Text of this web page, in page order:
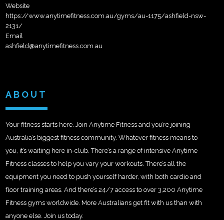
Website
https://www.anytimefitness.com.au/gyms/au-1175/ashfield-nsw-
2131/
Email
ashfield@anytimefitness.com.au
ABOUT
Your fitness starts here. Join Anytime Fitness and you’re joining
Australia’s biggest fitness community. Whatever fitness means to
you, it’s waiting here in-club. There’s a range of intensive Anytime
Fitness classes to help you vary your workouts. There’s all the
equipment you need to push yourself harder, with both cardio and
floor training areas. And there’s 24/7 access to over 3,200 Anytime
Fitness gyms worldwide. More Australians get fit with us than with
anyone else. Join us today.